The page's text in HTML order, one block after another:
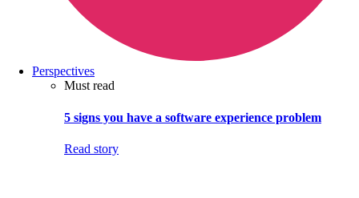
Perspectives
Must read
5 signs you have a software experience problem
Read story